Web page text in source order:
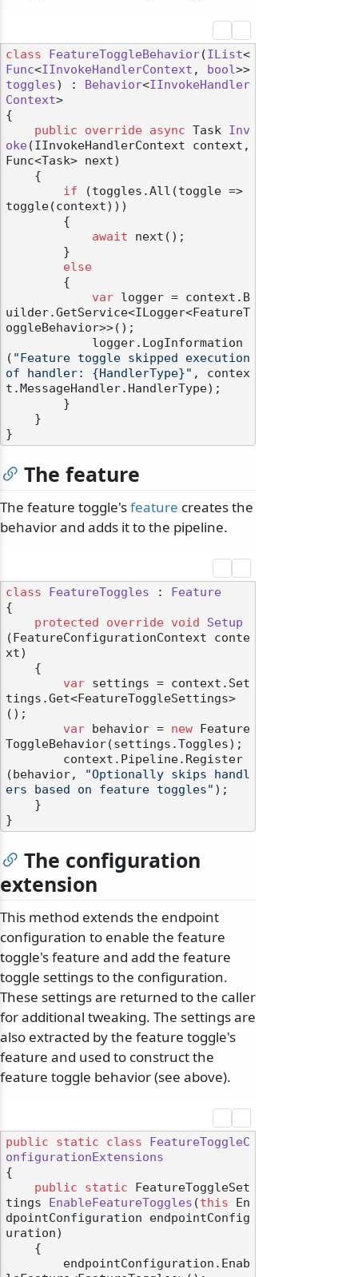
class FeatureToggleBehavior(IList<
Func<IInvokeHandlerContext , bool
toggles) : Behavior<IInvokeHandler
Context>
{
public
override async Task Inv
oke(IInvokeHandlerContext context,
Func<Task> next)
if (toggles.All(toggle =>
toggle(context)))
await next();
else
var logger = context.B
uilder.GetService<ILogger<FeatureT
oggleBehavior>>();
( "Feature toggle skipped execution
of handler: {HandlerType}" , contex
t.MessageHandler.HandlerType);
The feature
The feature toggle'sfeature creates the
behavior and adds it to the pipeline.
class FeatureToggles :
Feature
{
protected
override void
Setup
( FeatureConfigurationContext conte
xt)
var settings = context.Set
tings.Get<FeatureToggleSettings>
();
var behavior = new Feature
ToggleBehavior(settings.Toggles);
(behavior,
"Optionally skips handl
ers based on feature toggles" );
The configuration
extension
This method extends the endpoint
configuration to enable the feature
toggle's feature and add the feature
toggle settings to the configuration.
These settings are returned to the caller
for additional tweaking. The settings are
also extracted by the feature toggle's
feature and used to construct the
feature toggle behavior (see above).
public static class
FeatureToggleC
onfigurationExtensions
{
public
static FeatureToggleSet
tings
EnableFeatureToggles (this En
dpointConfiguration endpointConfig
uration)